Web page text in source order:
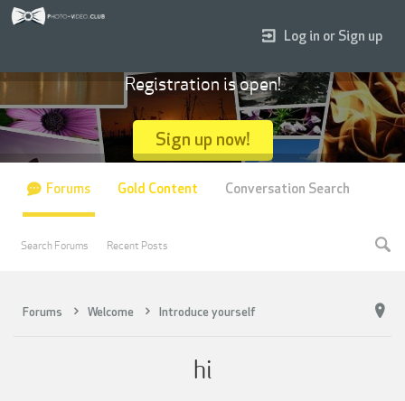
Forums Welcome Introduce yourself
hi
Log in or Sign up
Registration is open!
Sign up now!
Forums
Search Forums Recent Posts
Gold Content Conversation Search